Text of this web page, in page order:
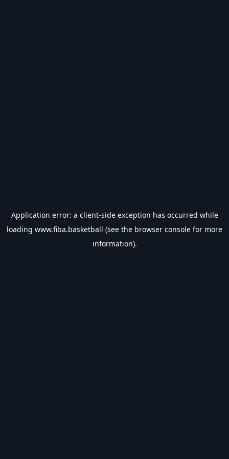
Application error: a client-side exception has occurred while
loading www.fiba.basketball (see the browser console for more
information).